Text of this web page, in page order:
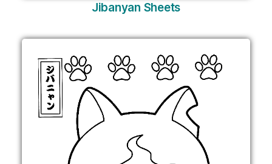
Jibanyan Sheets